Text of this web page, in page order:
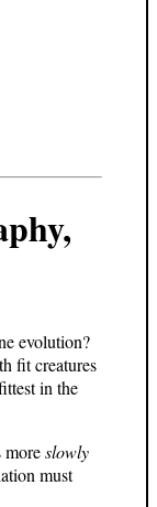
evolution?
fit creatures
in the
moreslowly
must